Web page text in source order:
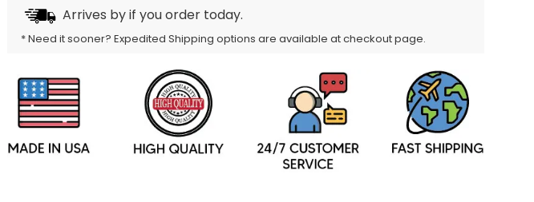
Arrives byif you order today.
* Need it sooner? Expedited Shipping options are available at checkout page.